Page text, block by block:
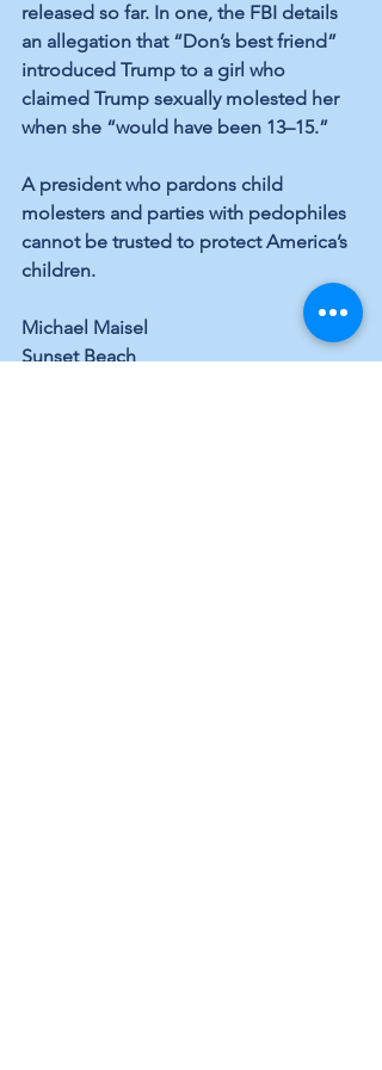
released so far. In one, the FBI details
an allegation that “Don’s best friend”
introduced Trump to a girl who
claimed Trump sexually molested her
when she “would have been 13–15.”
A president who pardons child
molesters and parties with pedophiles
cannot be trusted to protect America’s
children.
Michael Maisel
Sunset Beach